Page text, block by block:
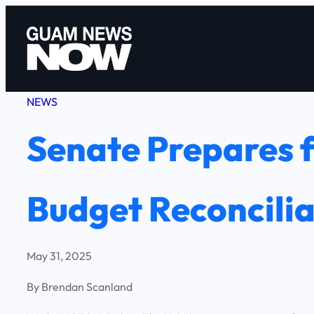
content
NEWS
Senate Prepares
Budget
May 31, 2025
By Brendan Scanland